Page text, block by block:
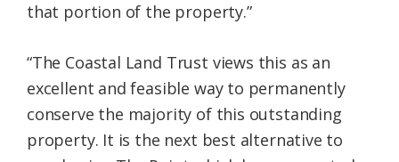
that portion of the property.”
“The Coastal Land Trust views this as an
excellent and feasible way to permanently
conserve the majority of this outstanding
property. It is the next best alternative to